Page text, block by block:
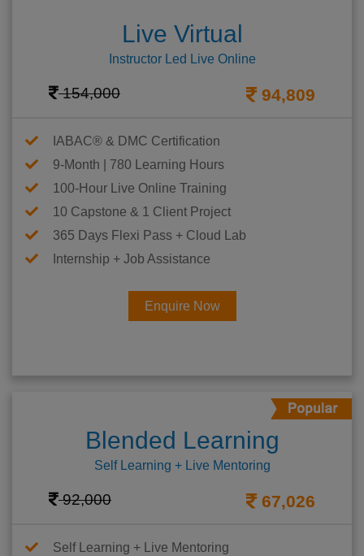
Live Virtual
Instructor Led Live Online
154,000 94,809
IABAC® & DMC Certification
9-Month | 780 Learning Hours
100-Hour Live Online Training
10 Capstone & 1 Client Project
365 Days Flexi Pass + Cloud Lab
Internship + Job Assistance
Enquire Now
Blended Learning
Self Learning + Live Mentoring
92,000 67,026
Self Learning + Live Mentoring